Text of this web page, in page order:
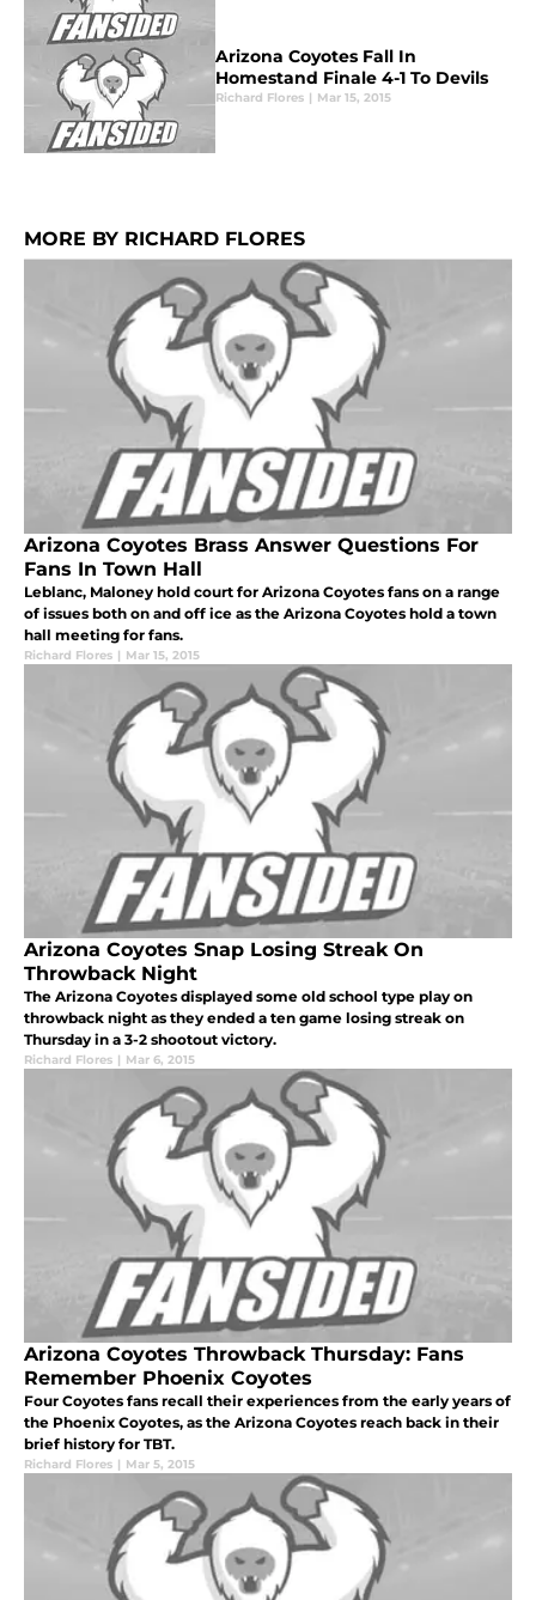
Arizona Coyotes Fall In
Homestand Finale 4-1 To Devils
Richard Flores | Mar 15, 2015
MORE BY RICHARD FLORES
Arizona Coyotes Brass Answer Questions For
Fans In Town Hall
Leblanc, Maloney hold court for Arizona Coyotes fans on a range
of issues both on and off ice as the Arizona Coyotes hold a town
hall meeting for fans.
Richard Flores | Mar 15, 2015
Arizona Coyotes Snap Losing Streak On
Throwback Night
The Arizona Coyotes displayed some old school type play on
throwback night as they ended a ten game losing streak on
Thursday in a 3-2 shootout victory.
Richard Flores | Mar 6, 2015
Arizona Coyotes Throwback Thursday: Fans
Remember Phoenix Coyotes
Four Coyotes fans recall their experiences from the early years of
the Phoenix Coyotes, as the Arizona Coyotes reach back in their
brief history for TBT.
Richard Flores | Mar 5, 2015